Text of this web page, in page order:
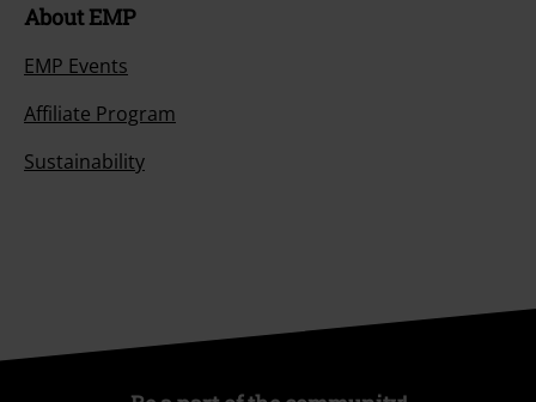
About EMP
EMP Events
Affiliate Program
Sustainability